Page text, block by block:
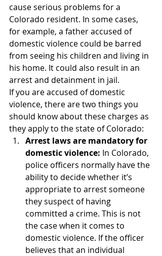
cause serious problems for a
Colorado resident. In some cases,
for example, a father accused of
domestic violence could be barred
from seeing his children and living in
his home. It could also result in an
arrest and detainment in jail.
If you are accused of domestic
violence, there are two things you
should know about these charges as
they apply to the state of Colorado:
Arrest laws are mandatory for
domestic violence: In Colorado,
police officers normally have the
ability to decide whether it’s
appropriate to arrest someone
they suspect of having
committed a crime. This is not
the case when it comes to
domestic violence. If the officer
believes that an individual